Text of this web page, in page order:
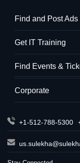
Find and Post Ads
Get IT Training
Find Events &
Corporate
+1-512-788-5300